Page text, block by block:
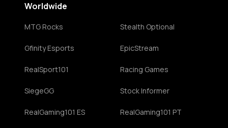
Worldwide
MTG Rocks Stealth Optional
Gfinity Esports EpicStream
RealSport101 Racing Games
SiegeGG Stock Informer
RealGaming101 ES RealGaming101 PT